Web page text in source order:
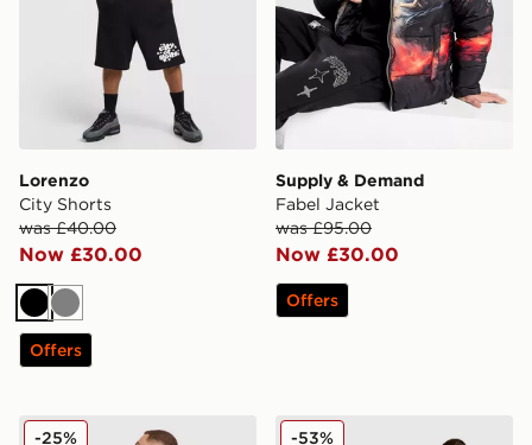
Lorenzo
City Shorts
was £40.00
Now £30.00
Black
Grey
Offers
Supply & Demand
Fabel Jacket
was £95.00
Now £30.00
Offers
Lorenzo Paint T-Shirt
-25% The North Face Fine Box
-53%